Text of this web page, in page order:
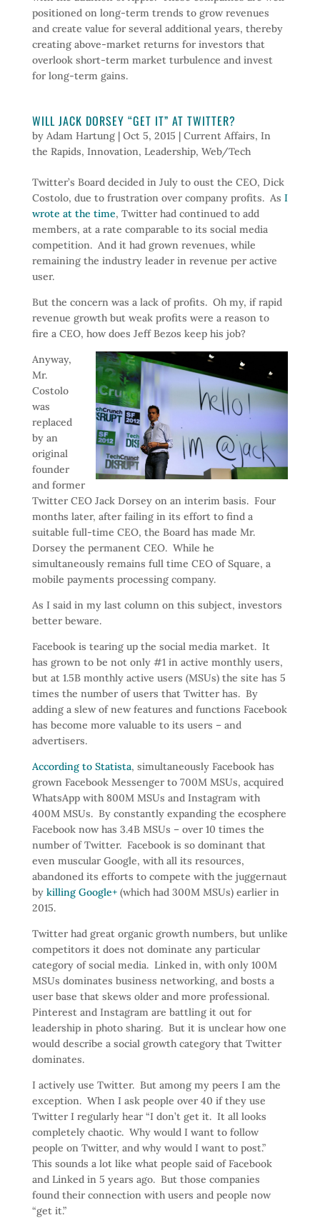
positioned on long-term trends to grow revenues
and create value for several additional years, thereby
creating above-market returns for investors that
overlook short-term market turbulence and invest
for long-term gains.
WILL JACK DORSEY “GET IT” AT TWITTER?
by Adam Hartung| Oct 5, 2015 | Current Affairs, In
the Rapids, Innovation, Leadership, Web/Tech
Twitter’s Board decided in July to oust the CEO, Dick
Costolo, due to frustration over company profits. As I
wrote at the time, Twitter had continued to add
members, at a rate comparable to its social media
competition. And it had grown revenues, while
remaining the industry leader in revenue per active
user.
But the concern was a lack of profits. Oh my, if rapid
revenue growth but weak profits were a reason to
fire a CEO, how does Jeff Bezos keep his job?
Anyway,
Mr.
Costolo
was
replaced
by an
original
founder
and former
Twitter CEO Jack Dorsey on an interim basis. Four
months later, after failing in its effort to find a
suitable full-time CEO, the Board has made Mr.
Dorsey the permanent CEO. While he
simultaneously remains full time CEO of Square, a
mobile payments processing company.
As I said in my last column on this subject, investors
better beware.
Facebook is tearing up the social media market. It
has grown to be not only #1 in active monthly users,
but at 1.5B monthly active users (MSUs) the site has 5
times the number of users that Twitter has. By
adding a slew of new features and functions Facebook
has become more valuable to its users – and
advertisers.
According to Statista, simultaneously Facebook has
grown Facebook Messenger to 700M MSUs, acquired
WhatsApp with 800M MSUs and Instagram with
400M MSUs. By constantly expanding the ecosphere
Facebook now has 3.4B MSUs – over 10 times the
number of Twitter. Facebook is so dominant that
even muscular Google, with all its resources,
abandoned its efforts to compete with the juggernaut
bykilling Google+(which had 300M MSUs) earlier in
2015.
Twitter had great organic growth numbers, but unlike
competitors it does not dominate any particular
category of social media. Linked in, with only 100M
MSUs dominates business networking, and bosts a
user base that skews older and more professional.
Pinterest and Instagram are battling it out for
leadership in photo sharing. But it is unclear how one
would describe a social growth category that Twitter
dominates.
I actively use Twitter. But among my peers I am the
exception. When I ask people over 40 if they use
Twitter I regularly hear “I don’t get it. It all looks
completely chaotic. Why would I want to follow
people on Twitter, and why would I want to post.”
This sounds a lot like what people said of Facebook
and Linked in 5 years ago. But those companies
found their connection with users and people now
“get it.”